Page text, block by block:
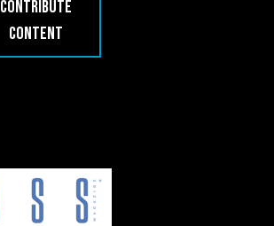
CONTRIBUTE
CONTENT